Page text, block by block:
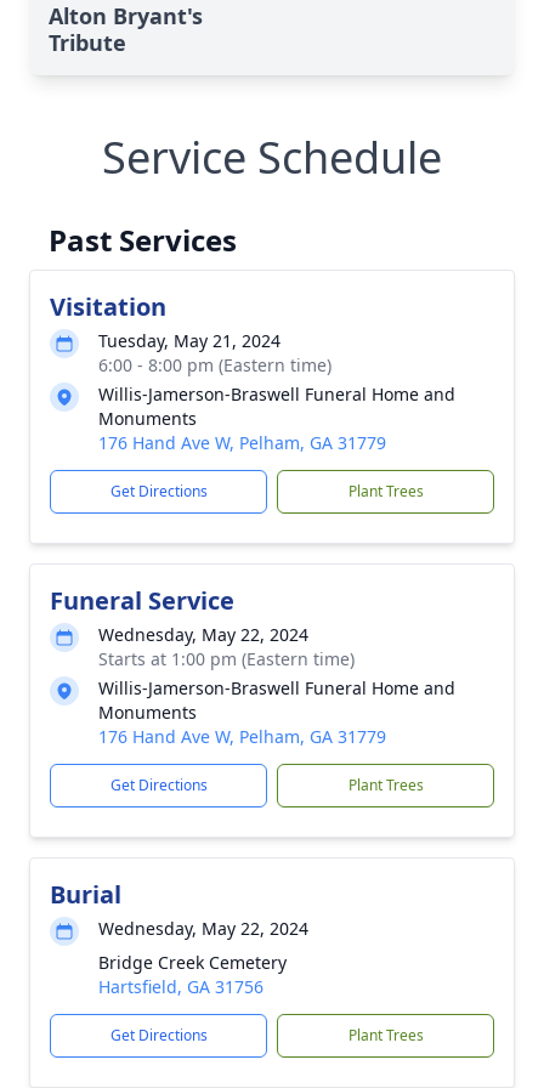
Alton Bryant's
Tribute
Service Schedule
Past Services
Visitation
Tuesday, May 21, 2024
6:00 - 8:00 pm (Eastern time)
Willis-Jamerson-Braswell Funeral Home and
Monuments
176 Hand Ave W, Pelham, GA 31779
Get Directions Plant Trees
Funeral Service
Wednesday, May 22, 2024
Starts at 1:00 pm (Eastern time)
Willis-Jamerson-Braswell Funeral Home and
Monuments
176 Hand Ave W, Pelham, GA 31779
Get Directions Plant Trees
Burial
Wednesday, May 22, 2024
Bridge Creek Cemetery
Hartsfield, GA 31756
Get Directions Plant Trees